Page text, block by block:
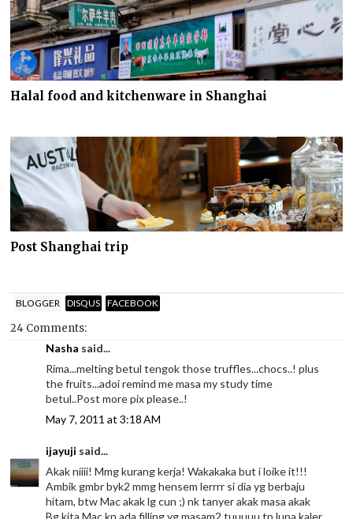
Halal food and kitchenware in Shanghai
Post Shanghai trip
BLOGGER DISQUS FACEBOOK
24 Comments:
Nasha said...
Rima...melting betul tengok those truffles...chocs..! plus
the fruits...adoi remind me masa my study time
betul..Post more pix please..!
May 7, 2011 at 3:18 AM
ijayuji said...
Akak niiii! Mmg kurang kerja! Wakakaka but i loike it!!!
Ambik gmbr byk2 mmg hensem lerrrr si dia yg berbaju
hitam, btw Mac akak lg cun ;) nk tanyer akak masa akak
Bg kita Mac kn ada filling yg masam2 tuuuuu tp lupa kaler